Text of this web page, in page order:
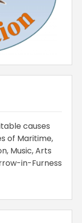
causes
of Maritime,
Music, Arts
in-Furness